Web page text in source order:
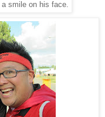
smile on his face.